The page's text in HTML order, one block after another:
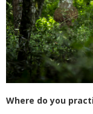
Where do you